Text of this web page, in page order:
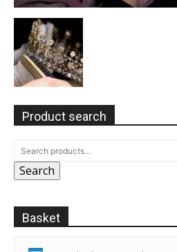
Product search
Search
Basket